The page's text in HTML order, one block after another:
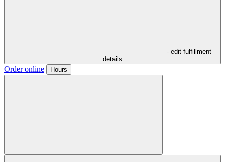
- edit fulfillment
details
Order online Hours